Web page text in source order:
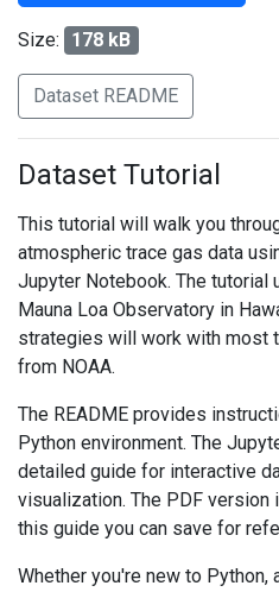
Size: 178 kB
Dataset README
Dataset Tutorial
This tutorial will walk you
atmospheric trace gas data
Jupyter Notebook. The tutorial
Mauna Loa Observatory in
strategies will work with most
from NOAA.
The README provides
Python environment. The
detailed guide for interactive
visualization. The PDF
this guide you can save for
Whether you're new to